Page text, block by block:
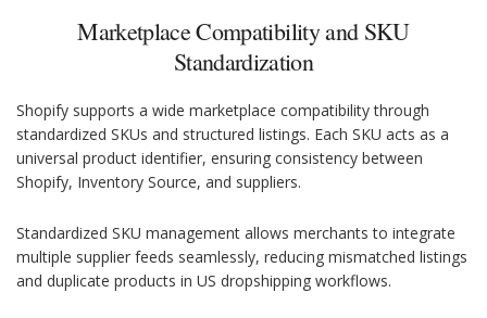
Marketplace Compatibility and SKU
Standardization
Shopify supports a wide marketplace compatibility through
standardized SKUs and structured listings. Each SKU acts as a
universal product identifier, ensuring consistency between
Shopify, Inventory Source, and suppliers.
Standardized SKU management allows merchants to integrate
multiple supplier feeds seamlessly, reducing mismatched listings
and duplicate products in US dropshipping workflows.